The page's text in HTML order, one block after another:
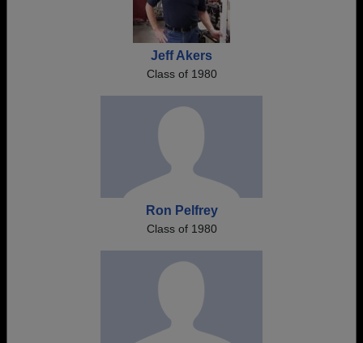
Jeff Akers
Class of 1980
Ron Pelfrey
Class of 1980